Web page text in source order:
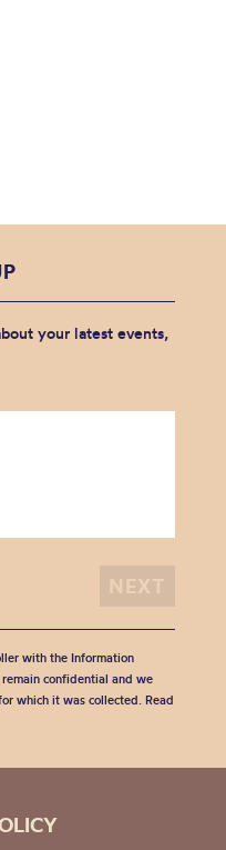
your latest events,
with the Information
confidential and we
which it was collected. Read